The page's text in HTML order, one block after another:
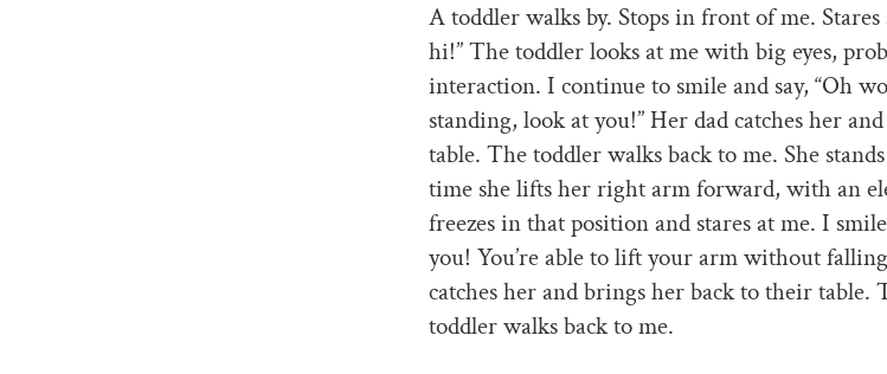
A toddler walks by. Stops in front of me. Stares
hi!” The toddler looks at me with big eyes,
interaction. I continue to smile and say, “Oh
standing, look at you!” Her dad catches her
table. The toddler walks back to me. She
time she lifts her right arm forward, with an
freezes in that position and stares at me. I
you! You’re able to lift your arm without
catches her and brings her back to their table.
toddler walks back to me.